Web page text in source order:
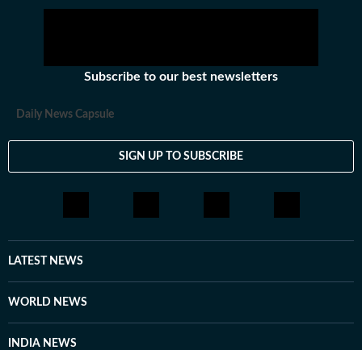
Subscribe to our best newsletters
Daily News Capsule
SIGN UP TO SUBSCRIBE
LATEST NEWS
WORLD NEWS
INDIA NEWS